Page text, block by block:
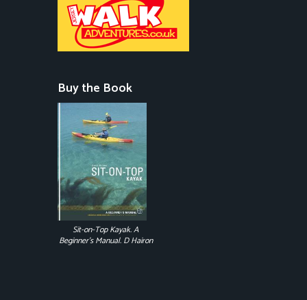
Buy the Book
Sit-on-Top Kayak. A
Beginner's Manual. D Hairon